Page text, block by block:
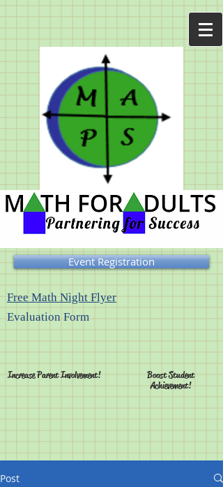
Event Registration
Free Math Night Flyer
Evaluation Form
Increase Parent Involvement!
Boost Student
Achievement!
Post